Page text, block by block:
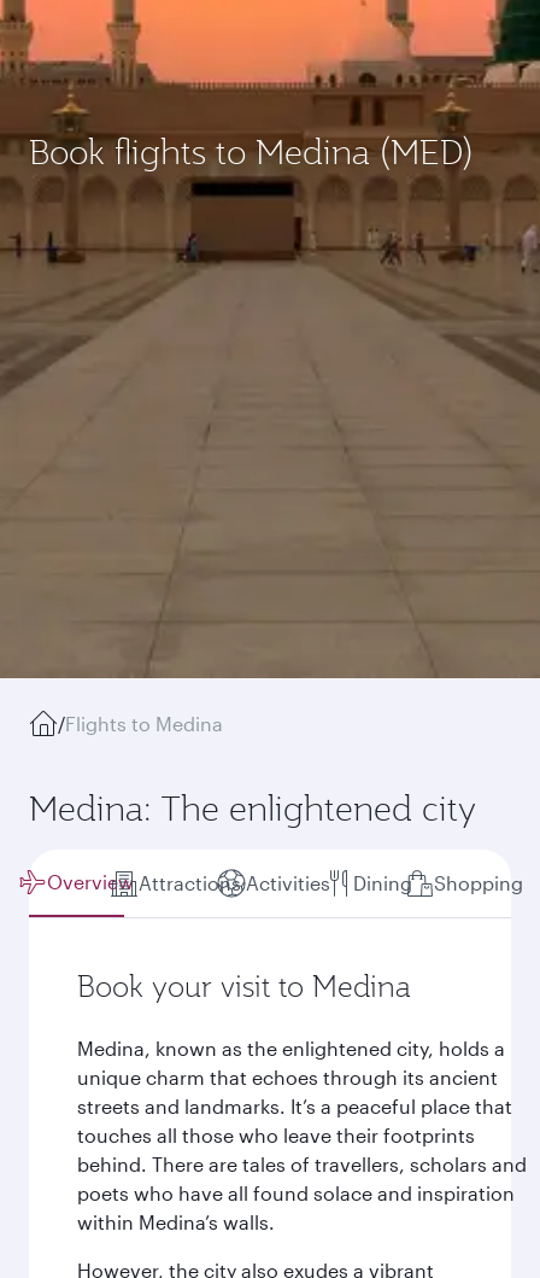
Book flights to Medina (MED)
/Flights to Medina
Medina: The enlightened city
Overview Attractions Activities Dining Shopping
Book your visit to Medina
Medina, known as the enlightened city, holds a
unique charm that echoes through its ancient
streets and landmarks. It’s a peaceful place that
touches all those who leave their footprints
behind. There are tales of travellers, scholars and
poets who have all found solace and inspiration
within Medina’s walls.
However, the city also exudes a vibrant